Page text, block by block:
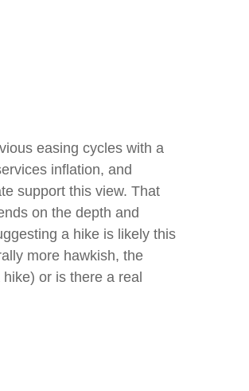
easing cycles with a
inflation, and
support this view. That
on the depth and
a hike is likely this
more hawkish, the
or is there a real